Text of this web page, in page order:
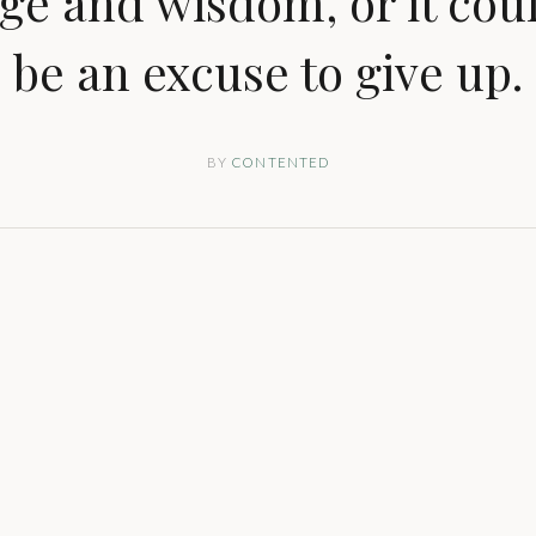
be an excuse to give up.
BY CONTENTED